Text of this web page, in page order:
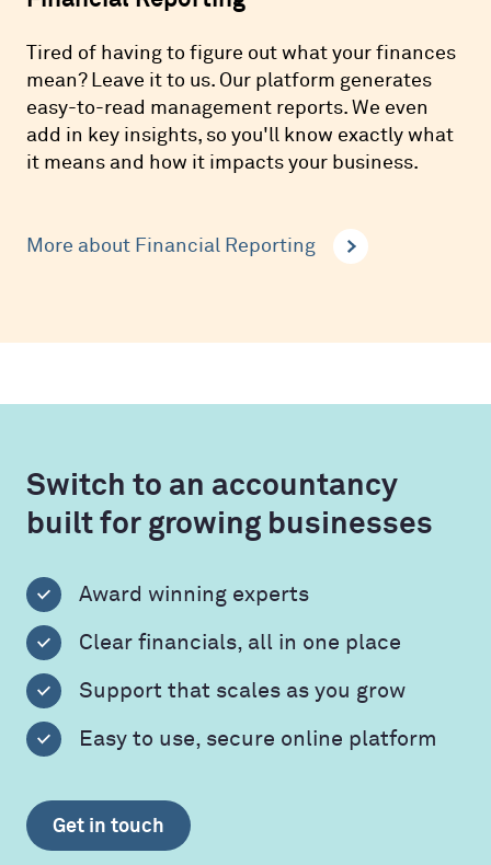
Tired of having to figure out what your finances
mean? Leave it to us. Our platform generates
easy-to-read management reports. We even
add in key insights, so you'll know exactly what
it means and how it impacts your business.
More about Financial Reporting
Switch to an accountancy
built for growing businesses
Award winning experts
Clear financials, all in one place
Support that scales as you grow
Easy to use, secure online platform
Get in touch